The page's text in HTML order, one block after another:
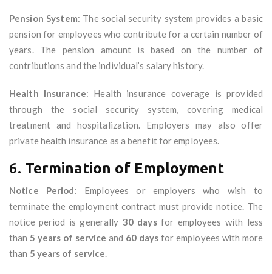
Pension System: The social security system provides a basic
pension for employees who contribute for a certain number of
years. The pension amount is based on the number of
contributions and the individual’s salary history.
Health Insurance: Health insurance coverage is provided
through the social security system, covering medical
treatment and hospitalization. Employers may also offer
private health insurance as a benefit for employees.
6. Termination of Employment
Notice Period: Employees or employers who wish to
terminate the employment contract must provide notice. The
notice period is generally 30 daysfor employees with less
than 5 years of service and 60 days for employees with more
than 5 years of service.